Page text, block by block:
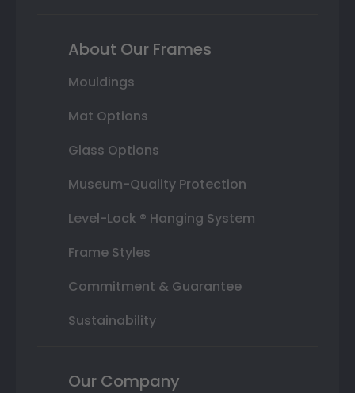
About Our Frames
Mouldings
Mat Options
Glass Options
Museum-Quality Protection
Level-Lock ® Hanging System
Frame Styles
Commitment & Guarantee
Sustainability
Our Company